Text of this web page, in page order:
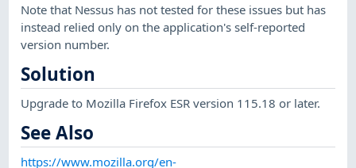
Note that Nessus has not tested for these issues but has
instead relied only on the application's self-reported
version number.
Solution
Upgrade to Mozilla Firefox ESR version 115.18 or later.
See Also
https://www.mozilla.org/en-